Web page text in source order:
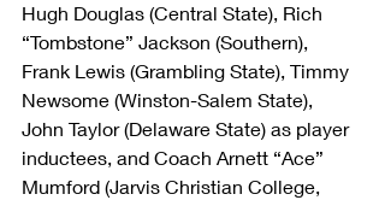
Hugh Douglas (Central State), Rich
“Tombstone” Jackson (Southern),
Frank Lewis (Grambling State), Timmy
Newsome (Winston-Salem State),
John Taylor (Delaware State) as player
inductees, and Coach Arnett “Ace”
Mumford (Jarvis Christian College,